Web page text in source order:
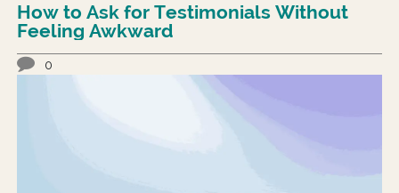
How to Ask for Testimonials Without
Feeling Awkward
0